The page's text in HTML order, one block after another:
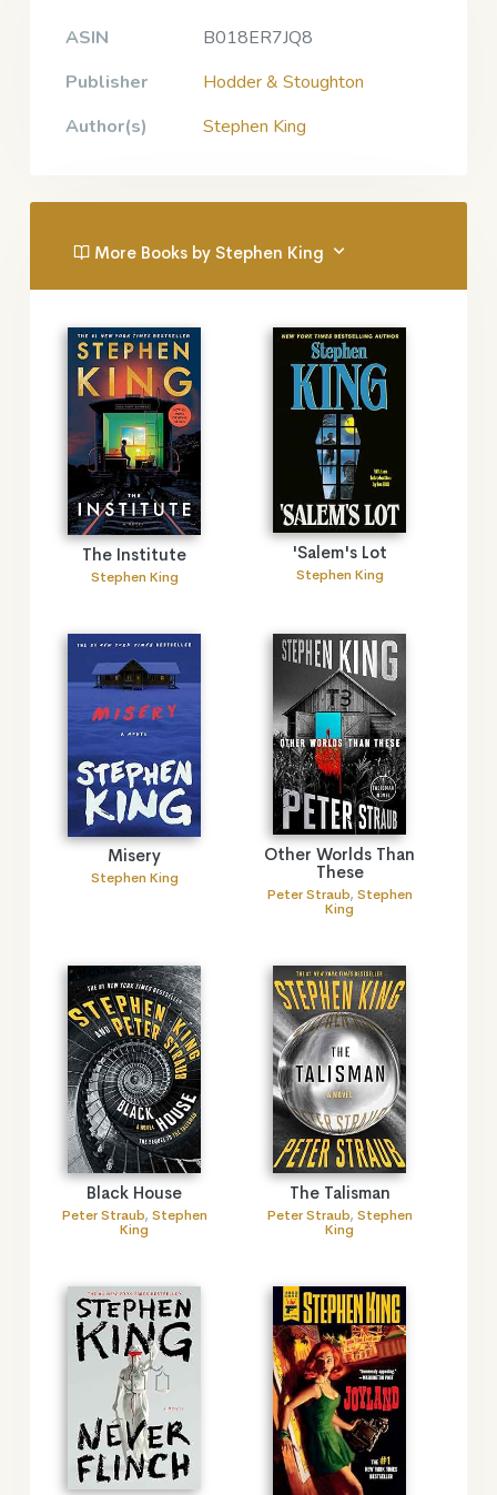
ASIN
B018ER7JQ8
Publisher
Hodder & Stoughton
Author(s)
Stephen King
More Books by Stephen King
The Institute
Stephen King
'Salem's Lot
Stephen King
Misery
Stephen King
Other Worlds Than
These
Peter Straub, Stephen
King
Black House
Peter Straub, Stephen
King
The Talisman
Peter Straub, Stephen
King